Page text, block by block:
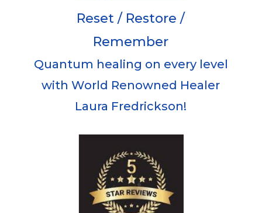
Reset / Restore /
Remember
Quantum healing on every level
with World Renowned Healer
Laura Fredrickson!